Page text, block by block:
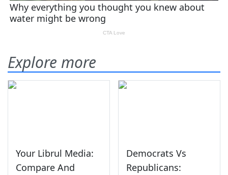
Explore more
Your Librul Media:
Compare And
Democrats Vs
Republicans: